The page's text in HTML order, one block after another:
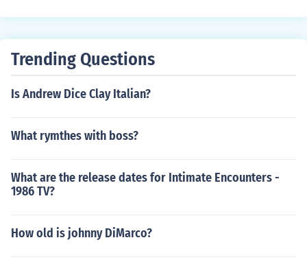
Trending Questions
Is Andrew Dice Clay Italian?
What rymthes with boss?
What are the release dates for Intimate Encounters -
1986 TV?
How old is johnny DiMarco?